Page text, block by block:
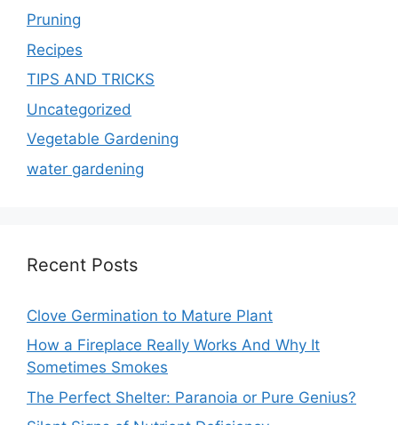
Pruning
Recipes
TIPS AND TRICKS
Uncategorized
Vegetable Gardening
water gardening
Recent Posts
Clove Germination to Mature Plant
How a Fireplace Really Works And Why It
Sometimes Smokes
The Perfect Shelter: Paranoia or Pure Genius?